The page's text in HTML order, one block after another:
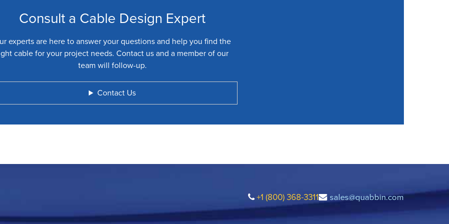
Consult a Cable Design Expert
experts are here to answer your questions and help you find the
cable for your project needs. Contact us and a member of our
team will follow-up.
Contact Us
+1 (800) 368-3311 sales@quabbin.com